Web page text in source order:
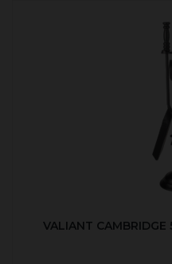
VALIANT CAMBRIDGE